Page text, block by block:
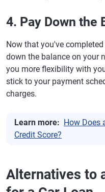
4. Pay Down the
Now that you've
down the balance on your
you more flexibility with
stick to your payment
charges.
Learn more: How Does
Credit Score?
Alternatives to